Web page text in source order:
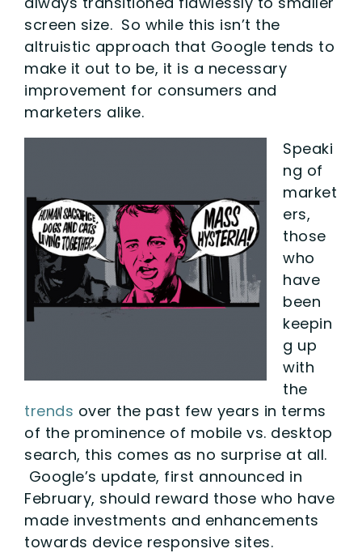
screen size. So while this isn’t the
altruistic approach that Google tends to
make it out to be, it is a necessary
improvement for consumers and
marketers alike.
Speaki
ng of
market
ers,
those
who
have
been
keepin
g up
with
the
trends over the past few years in terms
of the prominence of mobile vs. desktop
search, this comes as no surprise at all.
Google’s update, first announced in
February, should reward those who have
made investments and enhancements
towards device responsive sites.